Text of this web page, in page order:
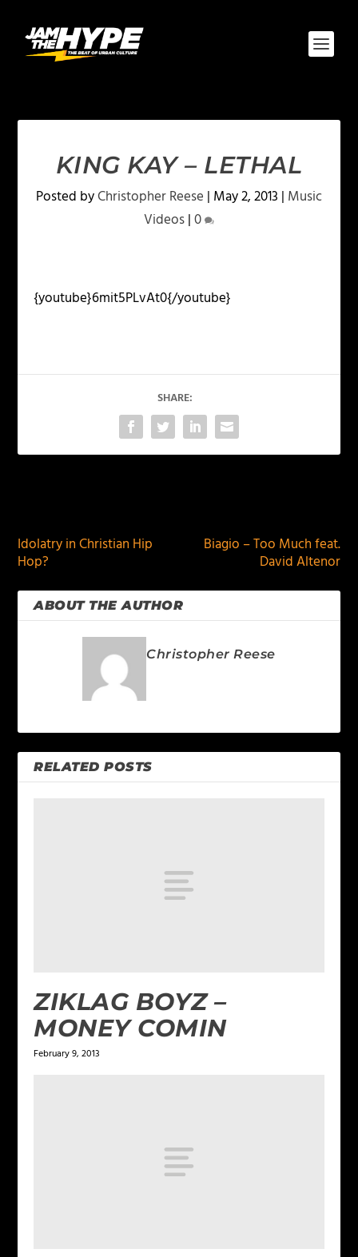
KING KAY – LETHAL
Posted byChristopher Reese | May 2, 2013 | Music
Videos|0
{youtube}6mit5PLvAt0{/youtube}
SHARE:
Idolatry in Christian Hip
Hop?
Biagio – Too Much feat.
David Altenor
ABOUT THE AUTHOR
Christopher Reese
RELATED POSTS
ZIKLAG BOYZ –
MONEY COMIN
February 9, 2013